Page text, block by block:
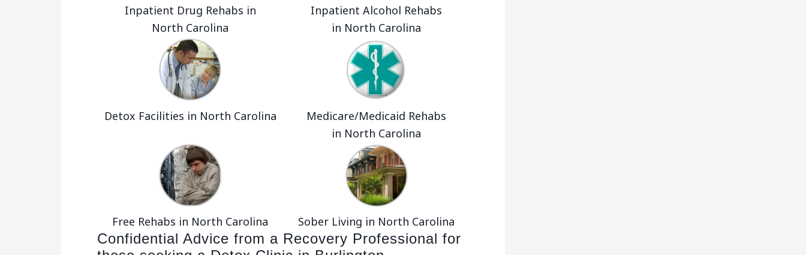
Inpatient Drug Rehabs in
North Carolina
Inpatient Alcohol Rehabs
in North Carolina
Detox Facilities in North Carolina
Medicare/Medicaid Rehabs
in North Carolina
Free Rehabs in North Carolina Sober Living in North Carolina
Confidential Advice from a Recovery Professional for